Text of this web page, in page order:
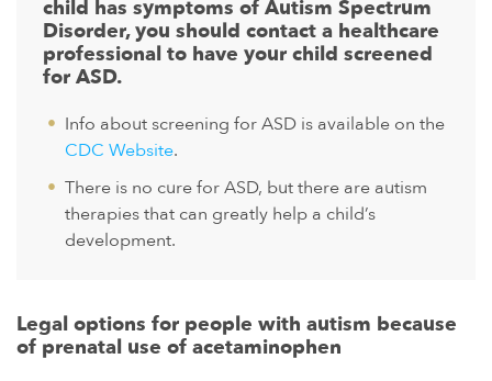
child has symptoms of Autism Spectrum
Disorder, you should contact a healthcare
professional to have your child screened
for ASD.
Info about screening for ASD is available on the
CDC Website.
There is no cure for ASD, but there are autism
therapies that can greatly help a child’s
development.
Legal options for people with autism because
of prenatal use of acetaminophen